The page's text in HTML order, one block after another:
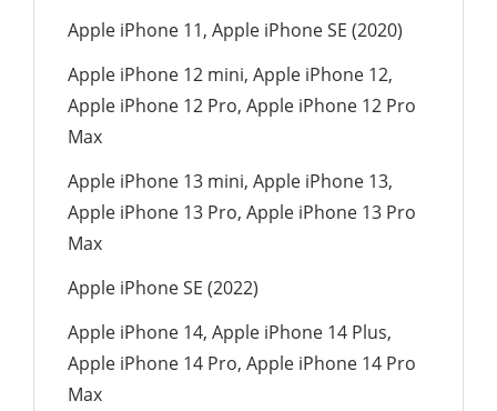
Apple iPhone 11, Apple iPhone SE (2020)
Apple iPhone 12 mini, Apple iPhone 12,
Apple iPhone 12 Pro, Apple iPhone 12 Pro
Max
Apple iPhone 13 mini, Apple iPhone 13,
Apple iPhone 13 Pro, Apple iPhone 13 Pro
Max
Apple iPhone SE (2022)
Apple iPhone 14, Apple iPhone 14 Plus,
Apple iPhone 14 Pro, Apple iPhone 14 Pro
Max